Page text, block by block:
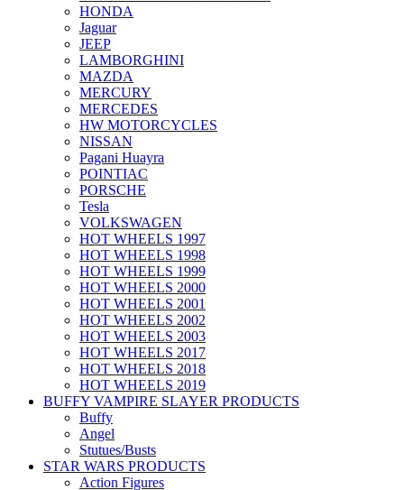
HONDA
Jaguar
JEEP
LAMBORGHINI
MAZDA
MERCURY
MERCEDES
HW MOTORCYCLES
NISSAN
Pagani Huayra
POINTIAC
PORSCHE
Tesla
VOLKSWAGEN
HOT WHEELS 1997
HOT WHEELS 1998
HOT WHEELS 1999
HOT WHEELS 2000
HOT WHEELS 2001
HOT WHEELS 2002
HOT WHEELS 2003
HOT WHEELS 2017
HOT WHEELS 2018
HOT WHEELS 2019
BUFFY VAMPIRE SLAYER PRODUCTS
Buffy
Angel
Stutues/Busts
STAR WARS PRODUCTS
Action Figures